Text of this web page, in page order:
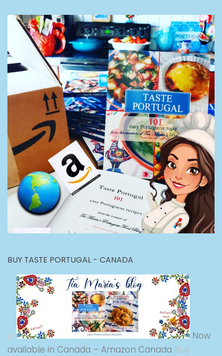
BUY TASTE PORTUGAL - CANADA
Now
available in Canada – Amazon Canada Buy